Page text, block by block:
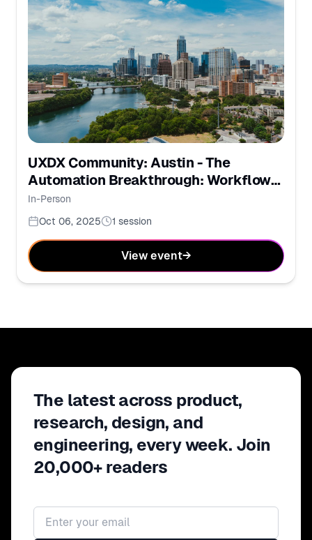
UXDX Community: Austin - The
Automation Breakthrough: Workflows
for the AI Era
In-Person
Oct 06, 2025
1 session
View event→
The latest across product,
research, design, and
engineering, every week. Join
20,000+ readers